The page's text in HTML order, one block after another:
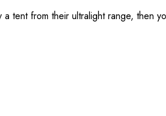
tent from their ultralight range, then